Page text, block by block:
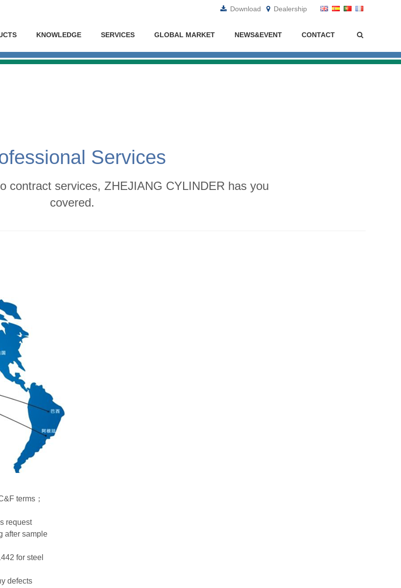
Download Dealership
KNOWLEDGE SERVICES GLOBAL MARKET NEWS&EVENT CONTACT
Services
contract services, ZHEJIANG CYLINDER has you
covered.
terms；
request
after sample
for steel
defects